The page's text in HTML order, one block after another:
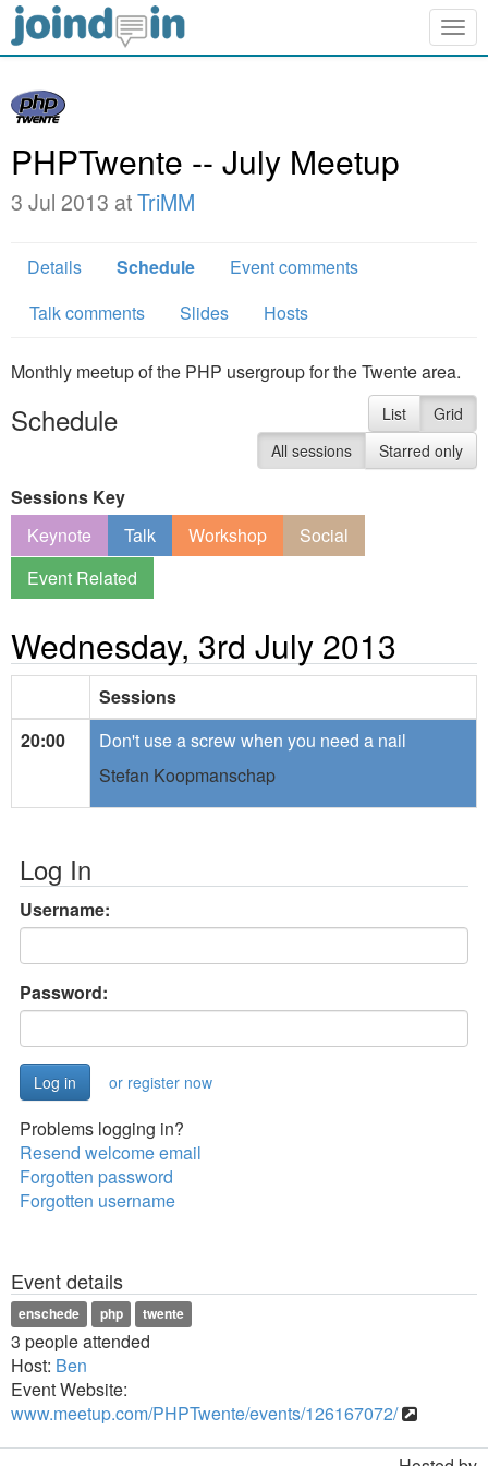
PHPTwente -- July Meetup
3 Jul 2013 atTriMM
Details Schedule
Event comments
Talk comments
Slides Hosts
Monthly meetup of the PHP usergroup for the Twente area.
Schedule List
Grid
All sessions
Starred only
Sessions Key
Keynote
Talk Workshop
Social
Event Related
Wednesday, 3rd July 2013
Sessions
20:00
Don't use a screw when you need a nail
Stefan Koopmanschap
Log In
Username:
Password:
or register now
Problems logging in?
Resend welcome email
Forgotten password
Forgotten username
Event details
enschede php twente
3 people attended
Host: Ben
Event Website:
www.meetup.com/PHPTwente/events/126167072/